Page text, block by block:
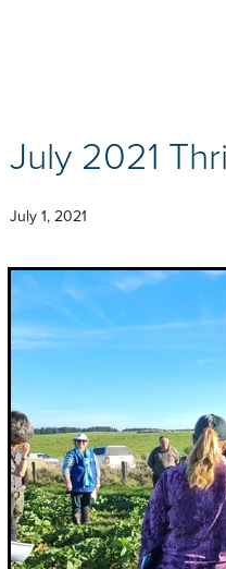
July 2021
July 1, 2021